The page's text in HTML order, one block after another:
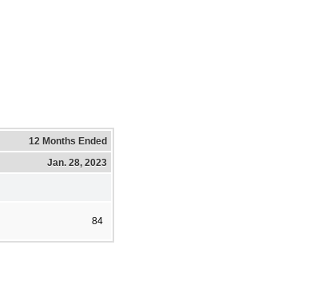
12 Months Ended
Jan. 28, 2023
84